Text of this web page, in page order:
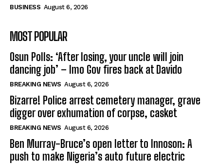
BUSINESS August 6, 2026
MOST POPULAR
Osun Polls: ‘After losing, your uncle will join
dancing job’ – Imo Gov fires back at Davido
BREAKING NEWS August 6, 2026
Bizarre! Police arrest cemetery manager, grave
digger over exhumation of corpse, casket
BREAKING NEWS August 6, 2026
Ben Murray-Bruce’s open letter to Innoson: A
push to make Nigeria’s auto future electric